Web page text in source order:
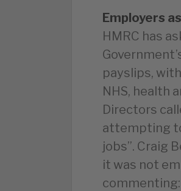
Employers
HMRC has
payslips,
NHS, health
Directors
attempting
jobs”. Craig
it was not
commenting: